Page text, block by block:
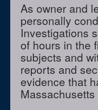
As owner and
personally
Investigations
of hours in the
subjects and
reports and
evidence that